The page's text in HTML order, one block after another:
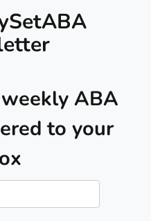
ABA
to your